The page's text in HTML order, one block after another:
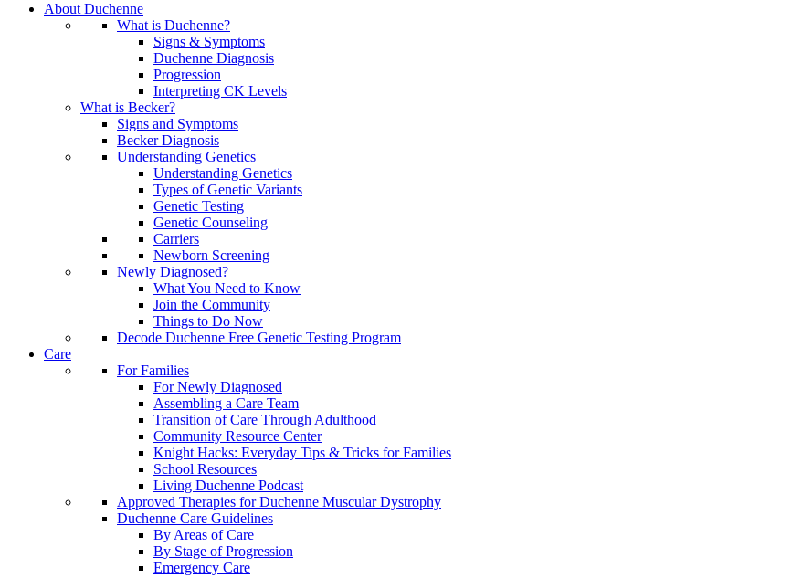
About Duchenne
What is Duchenne?
Signs & Symptoms
Duchenne Diagnosis
Progression
Interpreting CK Levels
What is Becker?
Signs and Symptoms
Becker Diagnosis
Understanding Genetics
Understanding Genetics
Types of Genetic Variants
Genetic Testing
Genetic Counseling
Carriers
Newborn Screening
Newly Diagnosed?
What You Need to Know
Join the Community
Things to Do Now
Decode Duchenne Free Genetic Testing Program
Care
For Families
For Newly Diagnosed
Assembling a Care Team
Transition of Care Through Adulthood
Community Resource Center
Knight Hacks: Everyday Tips & Tricks for Families
School Resources
Living Duchenne Podcast
Approved Therapies for Duchenne Muscular Dystrophy
Duchenne Care Guidelines
By Areas of Care
By Stage of Progression
Emergency Care